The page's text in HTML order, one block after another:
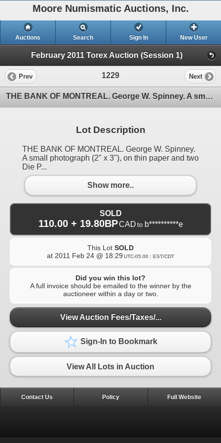
Moore Numismatic Auctions, Inc.
Auctions Search Sign In New User
February 2011 Torex Auction (Session 1)
Prev 1229 Next
THE BANK OF MONTREAL. George W. Spinney. A small photograph (2" x 3"), on thin paper and two Die P
Lot Description
THE BANK OF MONTREAL. George W. Spinney.
A small photograph (2" x 3"), on thin paper and two
Die P...
Show more..
SOLD
110.00 + 19.80BPCAD to b**********e
This Lot SOLD
at 2011 Feb 24 @ 18:29 UTC-05:00 : EST/CDT
Did you win this lot?
A full invoice should be emailed to the winner by the
auctioneer within a day or two.
View Auction Fees/Taxes/...
Sign-In to Bookmark
View All Lots in Auction
Contact Us Policy Full Website